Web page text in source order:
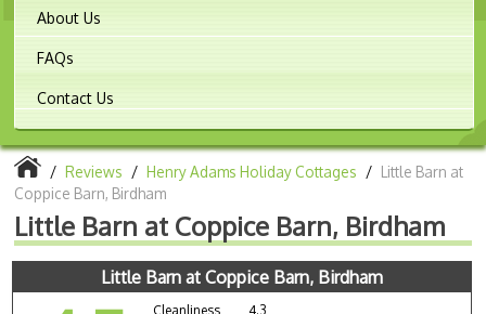
About Us
FAQs
Contact Us
/ Reviews / Henry Adams Holiday Cottages / Little Barn at
Coppice Barn, Birdham
Little Barn at Coppice Barn, Birdham
Little Barn at Coppice Barn, Birdham
Cleanliness
4.3